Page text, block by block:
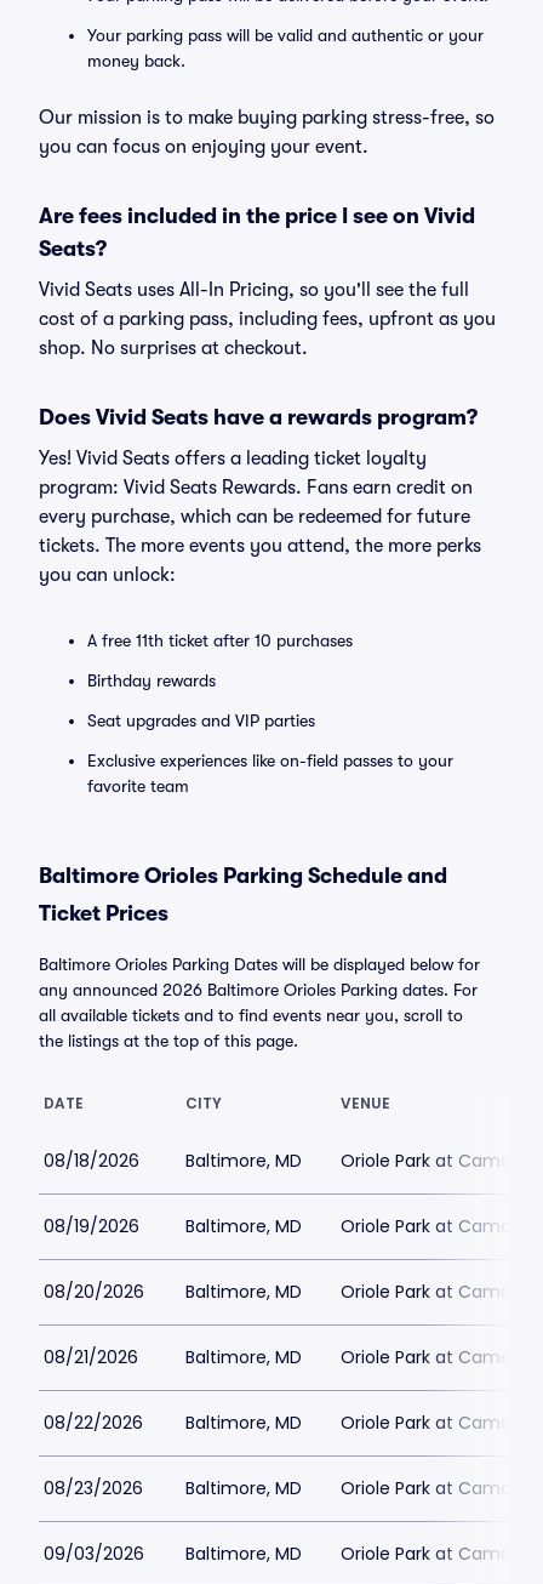
Your parking pass will be valid and authentic or your
money back.
Our mission is to make buying parking stress-free, so
you can focus on enjoying your event.
Are fees included in the price I see on Vivid
Seats?
Vivid Seats uses All-In Pricing, so you'll see the full
cost of a parking pass, including fees, upfront as you
shop. No surprises at checkout.
Does Vivid Seats have a rewards program?
Yes! Vivid Seats offers a leading ticket loyalty
program: Vivid Seats Rewards. Fans earn credit on
every purchase, which can be redeemed for future
tickets. The more events you attend, the more perks
you can unlock:
A free 11th ticket after 10 purchases
Birthday rewards
Seat upgrades and VIP parties
Exclusive experiences like on-field passes to your
favorite team
Baltimore Orioles Parking Schedule and
Ticket Prices
Baltimore Orioles Parking Dates will be displayed below for
any announced 2026 Baltimore Orioles Parking dates. For
all available tickets and to find events near you, scroll to
the listings at the top of this page.
DATE CITY VENUE
08/18/2026 Baltimore, MD Oriole Park at Camden
08/19/2026 Baltimore, MD Oriole Park at Camden
08/20/2026 Baltimore, MD Oriole Park at Camden
08/21/2026 Baltimore, MD Oriole Park at Camden
08/22/2026 Baltimore, MD Oriole Park at Camden
08/23/2026 Baltimore, MD Oriole Park at Camden
09/03/2026 Baltimore, MD Oriole Park at Camden